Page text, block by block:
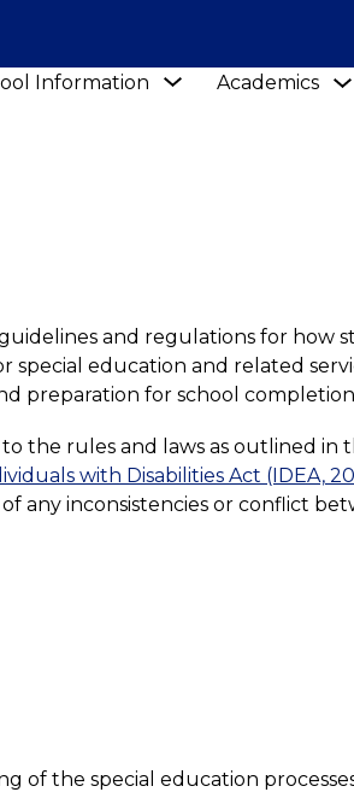
Information
Show
Academics
and regulations for
education and related
preparation for school
the rules and laws as outlined in
with Disabilities Act (IDEA,
any inconsistencies or conflict
of the special education